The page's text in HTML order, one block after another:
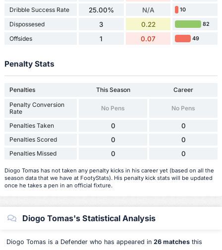
Dribble Success Rate 25.00% N/A 10
Dispossesed 3 0.22 82
Offsides 1 0.07 49
Penalty Stats
Penalties This Season
Career
Penalty Conversion
Rate
No Pens No Pens
Penalties Taken 0 0
Penalties Scored 0 0
Penalties Missed 0 0
Diogo Tomas has not taken any penalty kicks in his career yet (based on all the
season data that we have at FootyStats). His penalty kick stats will be updated
once he takes a pen in an official fixture.
Diogo Tomas's Statistical Analysis
Diogo Tomas is a Defender who has appeared in 26 matchesthis